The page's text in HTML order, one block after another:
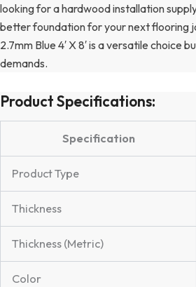
looking for a hardwood installation
better foundation for your next flooring
2.7mm Blue 4′ X 8′ is a versatile choice
demands.
Product Specifications:
Specification
Product Type
Thickness
Thickness (Metric)
Color